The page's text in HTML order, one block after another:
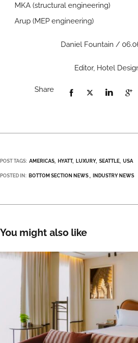
MKA (structural engineering)
Arup (MEP engineering)
Daniel Fountain /
Editor, Hotel
Share
POST TAGS: AMERICAS HYATT LUXURY SEATTLE USA
POSTED IN: BOTTOM SECTION NEWS INDUSTRY NEWS
You might also like